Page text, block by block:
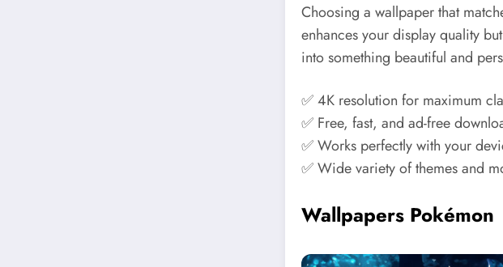
Choosing a wallpaper that
enhances your display quality
into something beautiful and
✅ 4K resolution for maximum
✅ Free, fast, and ad-free
✅ Works perfectly with your
✅ Wide variety of themes and
Wallpapers Pokémon